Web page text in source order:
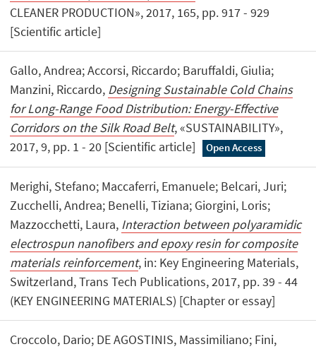
CLEANER PRODUCTION», 2017, 165, pp. 917 - 929
[Scientific article]
Gallo, Andrea; Accorsi, Riccardo; Baruffaldi, Giulia;
Manzini, Riccardo, Designing Sustainable Cold Chains
for Long-Range Food Distribution: Energy-Effective
Corridors on the Silk Road Belt, «SUSTAINABILITY»,
2017, 9, pp. 1 - 20 [Scientific article]
Open Access
Merighi, Stefano; Maccaferri, Emanuele; Belcari, Juri;
Zucchelli, Andrea; Benelli, Tiziana; Giorgini, Loris;
Mazzocchetti, Laura, Interaction between polyaramidic
electrospun nanofibers and epoxy resin for composite
materials reinforcement, in: Key Engineering Materials,
Switzerland, Trans Tech Publications, 2017, pp. 39 - 44
(KEY ENGINEERING MATERIALS) [Chapter or essay]
Croccolo, Dario; DE AGOSTINIS, Massimiliano; Fini,